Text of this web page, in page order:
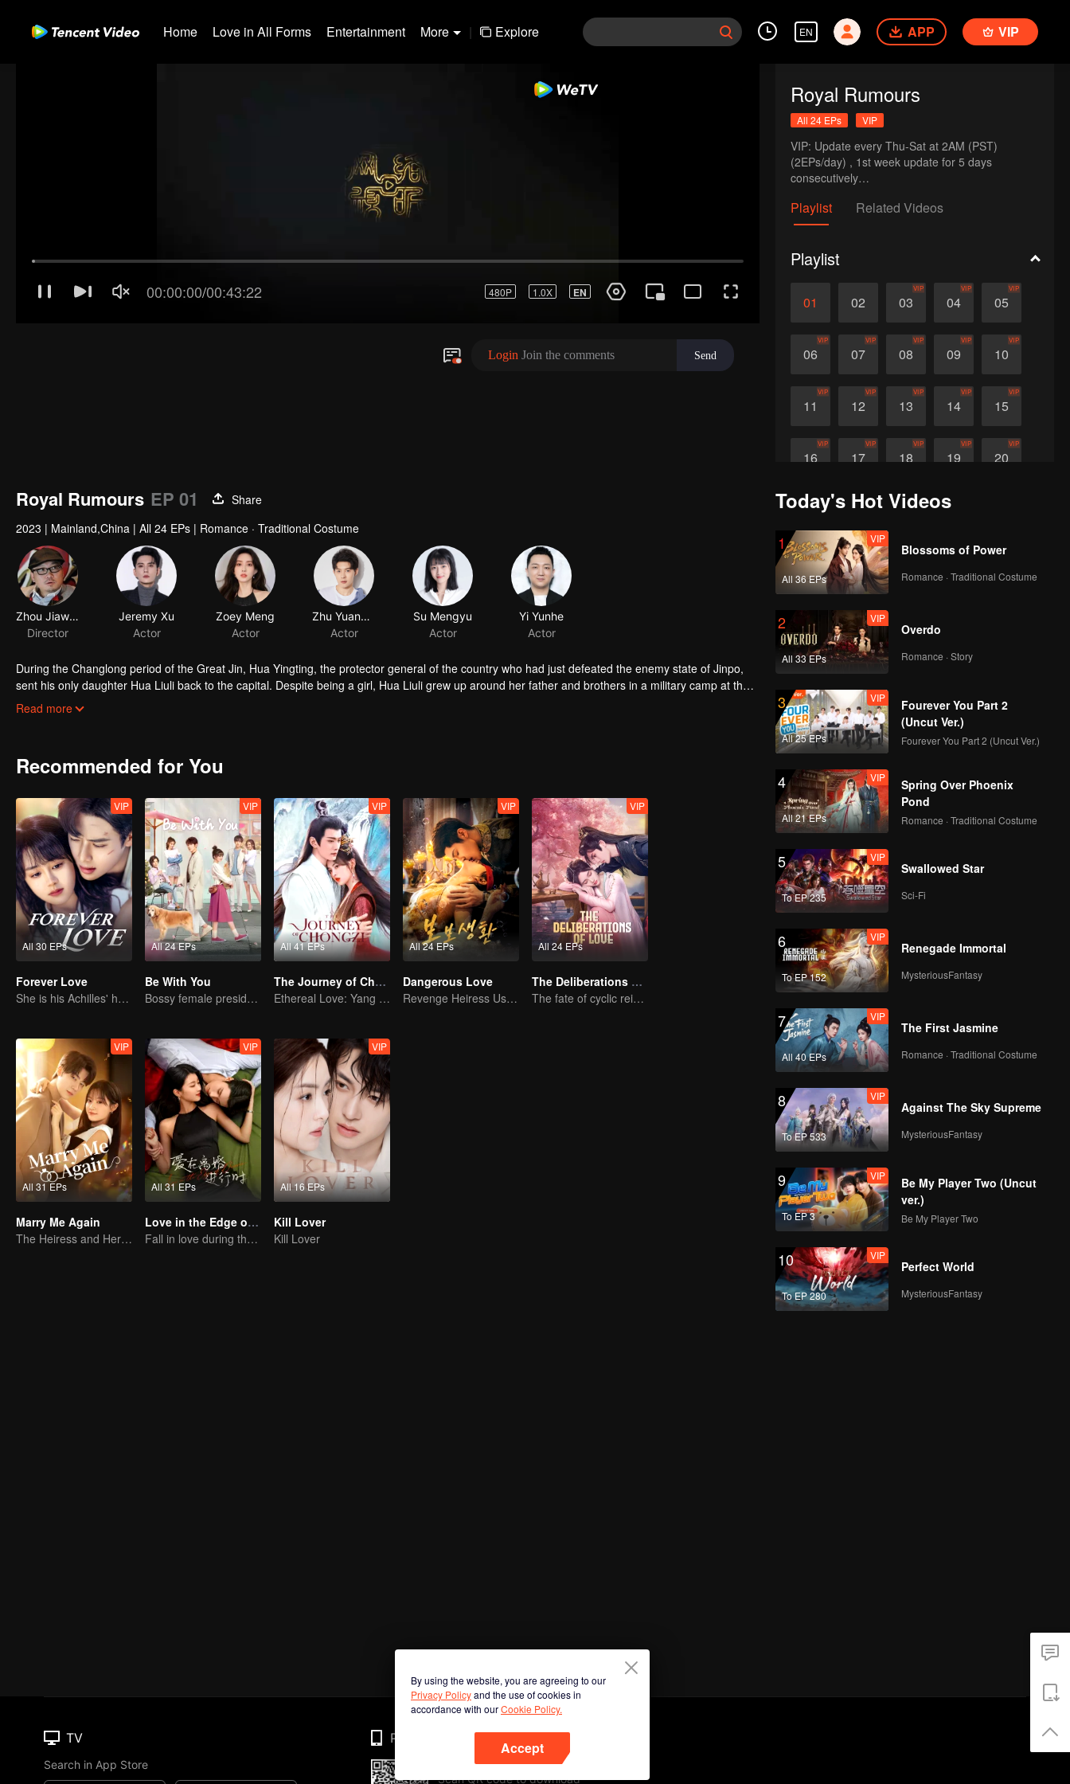
Home Love in All Forms Entertainment More | Explore EN APP VIP
Royal Rumours
All 24 EPs VIP
VIP: Update every Thu-Sat at 2AM (PST)
(2EPs/day) , 1st week update for 5 days
consecutively
Playlist Related Videos
Playlist
01 02 03
VIP
04
VIP
05
VIP
06
VIP
07
VIP
08
VIP
09
VIP
10
VIP
11
VIP
12
VIP
13
VIP
14
VIP
15
VIP
16
VIP
17
VIP
18
VIP
19
VIP
20
VIP
21 22 23
VIP
24
Royal Rumours EP 01
Share
2023 | Mainland,China | All 24 EPs | Romance · Traditional Costume
Zhou Jiawen
Director
Jeremy Xu
Actor
Zoey Meng
Actor
Zhu Yuanbing
Actor
During the Changlong period of the Great Jin, Hua Yingting, the protector general of the country who had just defeated the enemy state of Jinpo,
sent his only daughter Hua Liuli back to the capital. Despite being a girl, Hua Liuli grew up around her father and brothers in a military camp at the
border and was blessed with both intelligence and martial arts skills. However, the capital was different from the border. On one hand, rumors were
and the prince of Jinpo, turning a political drama of succession into a ridiculous and sweet love story.
Read more
Recommended for You
All 30 EPs
VIP
Forever Love
She is his Achilles' heel and his armor
All 24 EPs
VIP
Be With You
Bossy female president flirts with arrogant childe.
All 41 EPs
VIP
The Journey of Chongzi (English Ver.)
Ethereal Love: Yang Chaoyue & Xu Zhengxi
All 24 EPs
VIP
Dangerous Love
Revenge Heiress Use Marriage as Bait to Wed into a Wealthy Family
All 24 EPs
VIP
The Deliberations of Love
The fate of cyclic reincarnation fell upon Qingqing!
All 31 EPs
VIP
Marry Me Again
The Heiress and Her Late Husband's Double
All 31 EPs
VIP
Love in the Edge of Divorce
Fall in love during the divorce
All 16 EPs
VIP
Kill Lover
Kill Lover
Today's Hot Videos
1
All 36 EPs
VIP
Blossoms of Power
Romance · Traditional Costume
2
All 33 EPs
VIP
Overdo
Romance · Story
3
All 25 EPs
VIP
Fourever You Part 2
(Uncut Ver.)
Fourever You Part 2 (Uncut Ver.)
4
All 21 EPs
VIP
Spring Over Phoenix
Pond
Romance · Traditional Costume
5
To EP 235
VIP
Swallowed Star
Sci-Fi
6
To EP 152
VIP
Renegade Immortal
MysteriousFantasy
7
All 40 EPs
VIP
The First Jasmine
Romance · Traditional Costume
8
To EP 533
VIP
Against The Sky Supreme
MysteriousFantasy
9
To EP 3
VIP
Be My Player Two (Uncut
ver.)
Be My Player Two
10
To EP 280
VIP
Perfect World
MysteriousFantasy
By using the website, you are agreeing to our
Privacy Policyand the use of cookies in
accordance with ourCookie Policy.
Accept
TV
Search in App Store
Phone
Scan QR code to download